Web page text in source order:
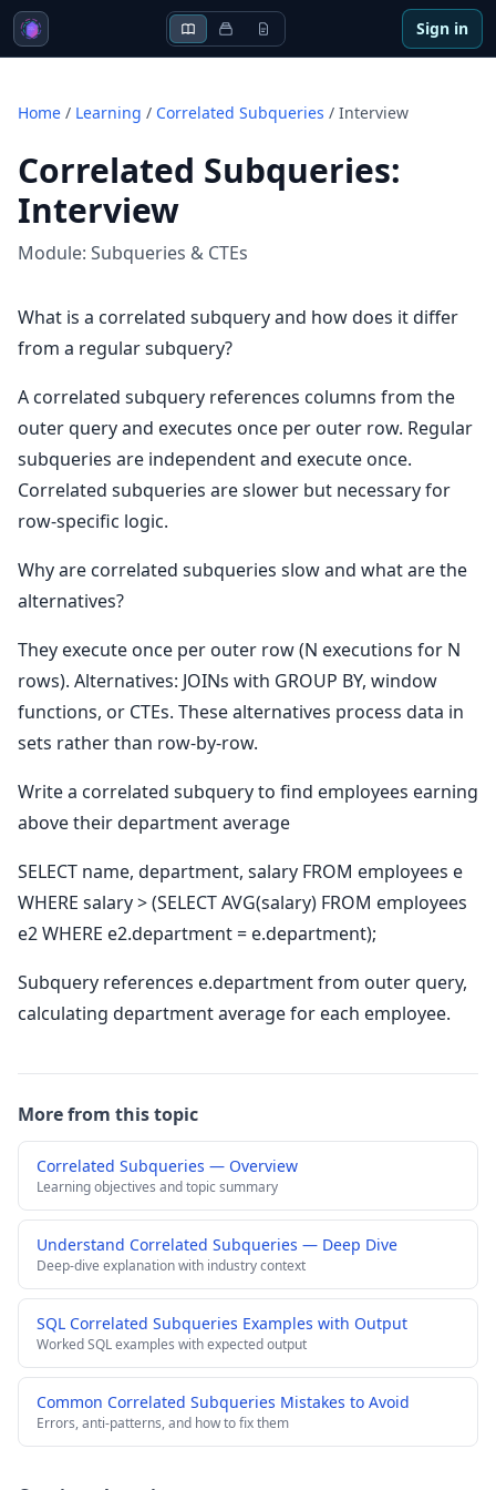
Sign in
Home / Learning / Correlated Subqueries / Interview
Correlated Subqueries:
Interview
Module: Subqueries & CTEs
What is a correlated subquery and how does it differ
from a regular subquery?
A correlated subquery references columns from the
outer query and executes once per outer row. Regular
subqueries are independent and execute once.
Correlated subqueries are slower but necessary for
row-specific logic.
Why are correlated subqueries slow and what are the
alternatives?
They execute once per outer row (N executions for N
rows). Alternatives: JOINs with GROUP BY, window
functions, or CTEs. These alternatives process data in
sets rather than row-by-row.
Write a correlated subquery to find employees earning
above their department average
SELECT name, department, salary FROM employees e
WHERE salary > (SELECT AVG(salary) FROM employees
e2 WHERE e2.department = e.department);
Subquery references e.department from outer query,
calculating department average for each employee.
More from this topic
Correlated Subqueries — Overview
Learning objectives and topic summary
Understand Correlated Subqueries — Deep Dive
Deep-dive explanation with industry context
SQL Correlated Subqueries Examples with Output
Worked SQL examples with expected output
Common Correlated Subqueries Mistakes to Avoid
Errors, anti-patterns, and how to fix them